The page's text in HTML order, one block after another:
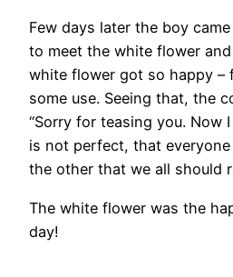
Few days later the boy
to meet the white flower
white flower got so happy –
some use. Seeing that, the
“Sorry for teasing you. Now
is not perfect, that
the other that we all should
The white flower was the
day!